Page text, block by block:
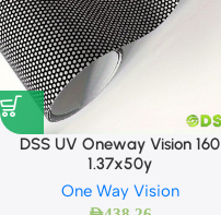
DSS UV Oneway Vision 160
1.37x50y
One Way Vision